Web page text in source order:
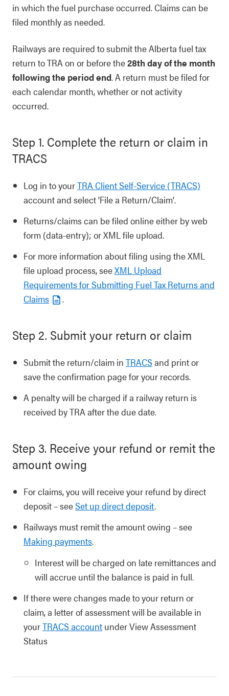
in which the fuel purchase occurred. Claims can be
filed monthly as needed.
Railways are required to submit the Alberta fuel tax
return to TRA on or before the28th day of the month
following the period end. A return must be filed for
each calendar month, whether or not activity
occurred.
Step 1. Complete the return or claim in
TRACS
Log in to yourTRA Client Self-Service (TRACS)
account and select 'File a Return/Claim'.
Returns/claims can be filed online either by web
form (data-entry); or XML file upload.
For more information about filing using the XML
file upload process, seeXML Upload
Requirements for Submitting Fuel Tax Returns and
Claims
.
Step 2. Submit your return or claim
Submit the return/claim in TRACS and print or
save the confirmation page for your records.
A penalty will be charged if a railway return is
received by TRA after the due date.
Step 3. Receive your refund or remit the
amount owing
For claims, you will receive your refund by direct
deposit – seeSet up direct deposit.
Railways must remit the amount owing – see
Making payments.
Interest will be charged on late remittances and
will accrue until the balance is paid in full.
If there were changes made to your return or
claim, a letter of assessment will be available in
yourTRACS account under View Assessment
Status